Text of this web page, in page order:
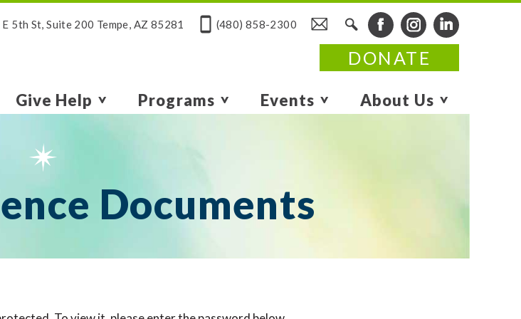
5th St, Suite 200 Tempe, AZ 85281 (480) 858-2300
DONATE
Give Help Programs Events About Us
Documents